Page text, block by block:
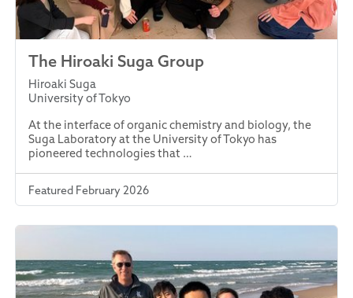
The Hiroaki Suga Group
Hiroaki Suga
University of Tokyo
At the interface of organic chemistry and biology, the
Suga Laboratory at the University of Tokyo has
pioneered technologies that …
Featured February 2026